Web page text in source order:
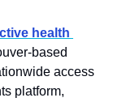
health
based
access
platform,